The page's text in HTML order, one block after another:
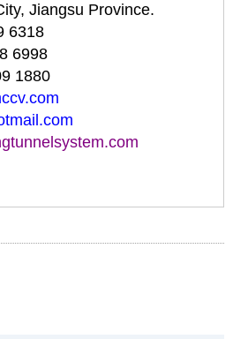
Jiangsu Province.
6318
6998
1880